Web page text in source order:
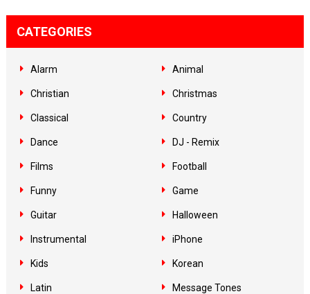
CATEGORIES
Alarm Animal
Christian Christmas
Classical Country
Dance DJ - Remix
Films Football
Funny Game
Guitar Halloween
Instrumental iPhone
Kids Korean
Latin Message Tones